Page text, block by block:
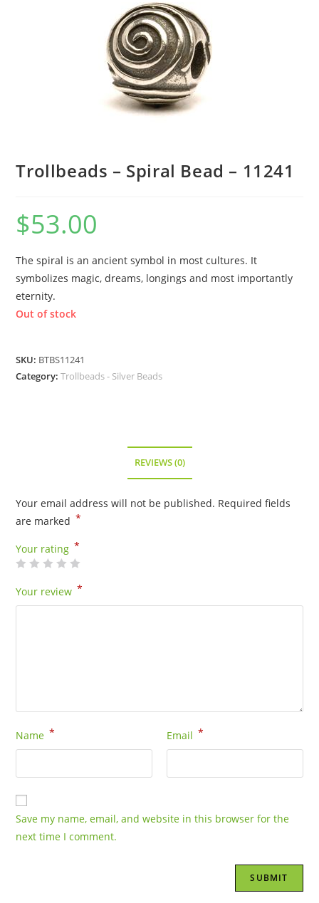
Trollbeads – Spiral Bead – 11241
$53.00
The spiral is an ancient symbol in most cultures. It
symbolizes magic, dreams, longings and most importantly
eternity.
Out of stock
SKU: BTBS11241
Category:Trollbeads - Silver Beads
REVIEWS (0)
Your email address will not be published. Required fields
are marked *
Your rating *
Your review *
Name * Email *
Save my name, email, and website in this browser for the
next time I comment.